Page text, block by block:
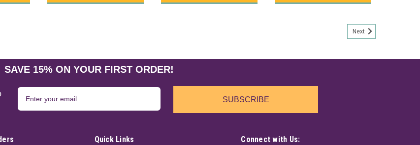
Next
SAVE 15% ON YOUR FIRST ORDER!
SUBSCRIBE
Quick Links
Connect with Us: